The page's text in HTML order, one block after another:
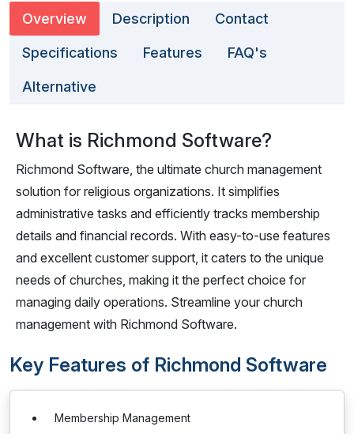
Overview Description Contact
Specifications Features FAQ's
Alternative
What is Richmond Software?
Richmond Software, the ultimate church management
solution for religious organizations. It simplifies
administrative tasks and efficiently tracks membership
details and financial records. With easy-to-use features
and excellent customer support, it caters to the unique
needs of churches, making it the perfect choice for
managing daily operations. Streamline your church
management with Richmond Software.
Key Features of Richmond Software
Membership Management